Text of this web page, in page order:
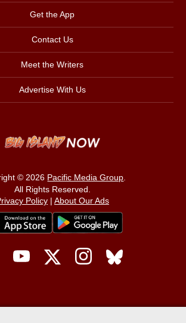
Get the App
Contact Us
Meet the Writers
Advertise With Us
© 2026 Pacific Media Group.
All Rights Reserved.
Policy| About Our Ads